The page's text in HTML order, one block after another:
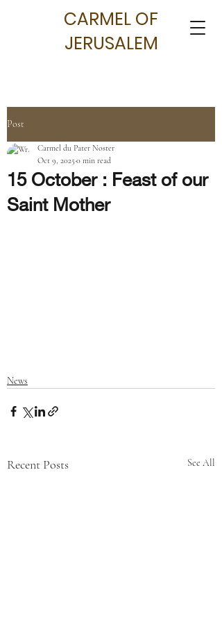
CARMEL OF
JERUSALEM
Post
15 October : Feast of our
Saint Mother
Carmel du Pater Noster
Oct 9, 20250 min read
News
Recent Posts See All